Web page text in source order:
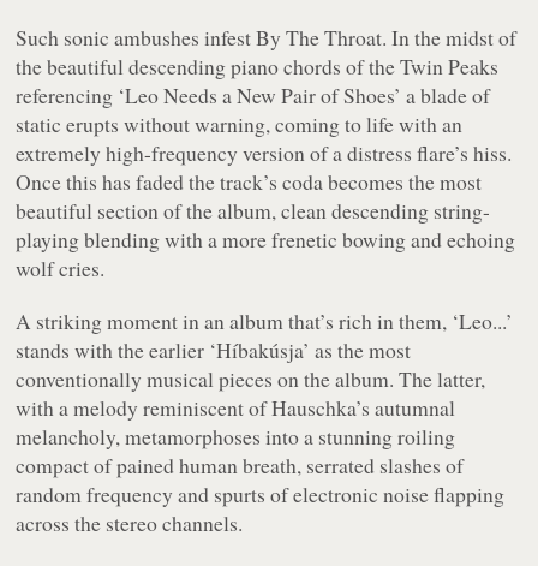
Such sonic ambushes infestBy The Throat. In the midst of
the beautiful descending piano chords of theTwin Peaks
referencing ‘Leo Needs a New Pair of Shoes’ a blade of
static erupts without warning, coming to life with an
extremely high-frequency version of a distress flare’s hiss.
Once this has faded the track’s coda becomes the most
beautiful section of the album, clean descending string-
playing blending with a more frenetic bowing and echoing
wolf cries.
A striking moment in an album that’s rich in them, ‘Leo...’
stands with the earlier ‘Híbakúsja’ as the most
conventionally musical pieces on the album. The latter,
with a melody reminiscent of Hauschka’s autumnal
melancholy, metamorphoses into a stunning roiling
compact of pained human breath, serrated slashes of
random frequency and spurts of electronic noise flapping
across the stereo channels.